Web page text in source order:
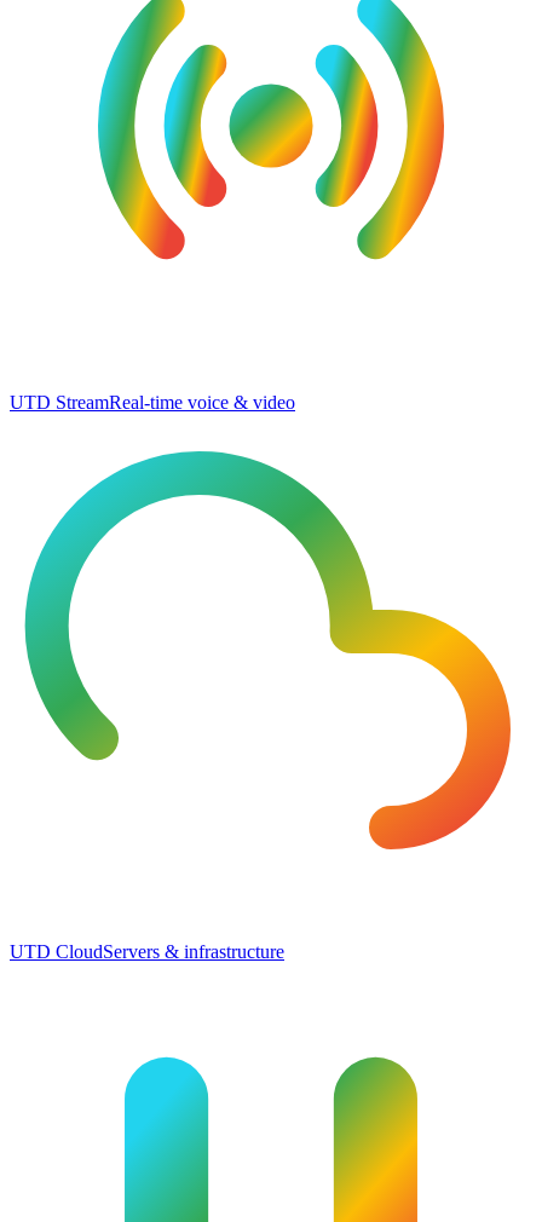
UTD StreamReal-time voice & video
UTD CloudServers & infrastructure